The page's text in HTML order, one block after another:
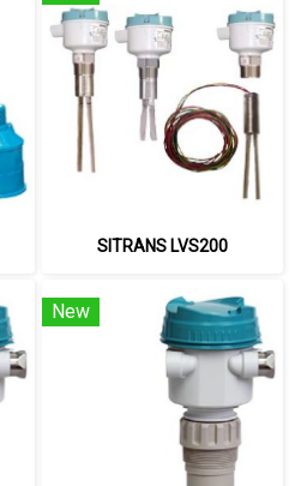
SITRANS LVS200
New